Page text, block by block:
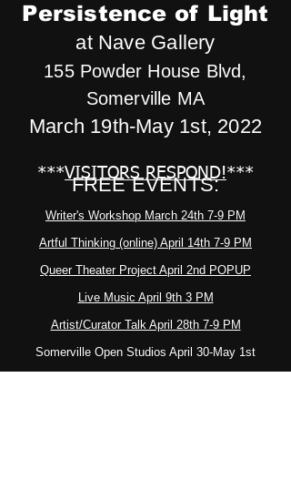
Persistence of Light
at Nave Gallery
155 Powder House Blvd,
Somerville MA
March 19th-May 1st, 2022
FREE EVENTS:
Writer's Workshop March 24th 7-9 PM
Artful Thinking (online) April 14th 7-9 PM
Queer Theater Project April 2nd POPUP
Live Music April 9th 3 PM
Artist/Curator Talk April 28th 7-9 PM
Somerville Open Studios April 30-May 1st
***VISITORS RESPOND!***